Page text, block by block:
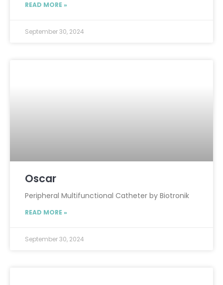
READ MORE »
September 30, 2024
Oscar
Peripheral Multifunctional Catheter by Biotronik
READ MORE »
September 30, 2024